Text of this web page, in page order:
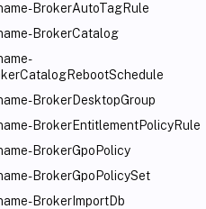
BrokerAutoTagRule
BrokerCatalog
BrokerDesktopGroup
BrokerEntitlementPolicyRule
BrokerGpoPolicy
BrokerGpoPolicySet
BrokerImportDb